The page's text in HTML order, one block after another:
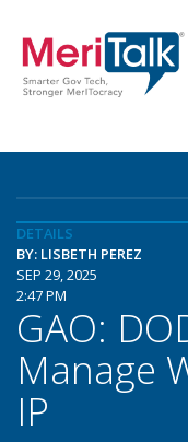
DETAILS
BY: LISBETH PEREZ
SEP 29, 2025
2:47 PM
GAO:
Manage
IP